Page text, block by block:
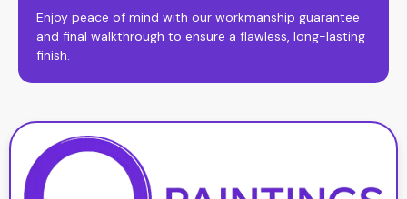
Enjoy peace of mind with our workmanship guarantee
and final walkthrough to ensure a flawless, long-lasting
finish.